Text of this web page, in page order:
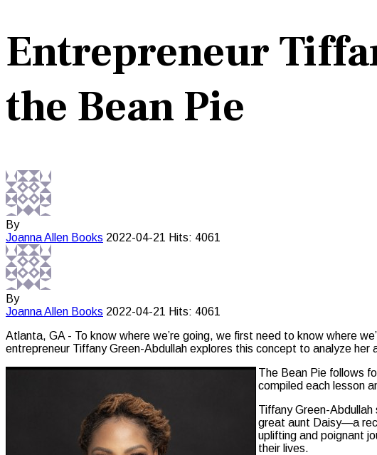
Entrepreneur
the Bean Pie
By
Joanna Allen Books 2022-04-21 Hits: 4061
By
Joanna Allen Books 2022-04-21 Hits: 4061
Atlanta, GA - To know where we’re going, we first need to know where
entrepreneur Tiffany Green-Abdullah explores this concept to analyze her
The Bean Pie follows
compiled each lesson
Tiffany Green-
great aunt Daisy—a
uplifting and poignant
their lives.